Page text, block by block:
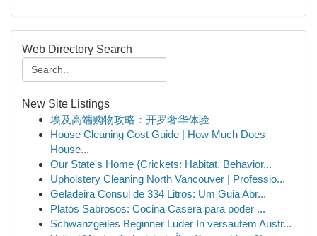
Web Directory Search
New Site Listings
埃及高端购物攻略：开罗奢华体验
House Cleaning Cost Guide | How Much Does
House...
Our State's Home {Crickets: Habitat, Behavior...
Upholstery Cleaning North Vancouver | Professio...
Geladeira Consul de 334 Litros: Um Guia Abr...
Platos Sabrosos: Cocina Casera para poder ...
Schwanzgeiles Beginner Luder In versautem Austr...